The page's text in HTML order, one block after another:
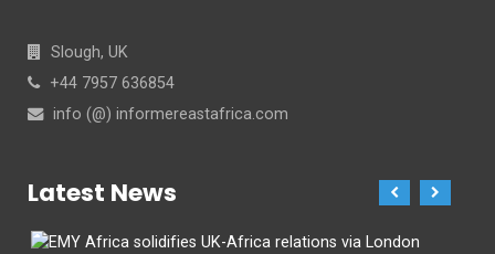
Slough, UK
+44 7957 636854
info (@) informereastafrica.com
Latest News